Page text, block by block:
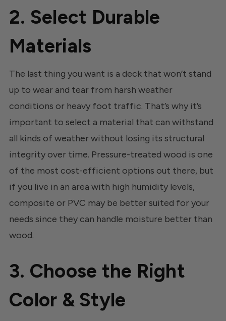
2. Select Durable
Materials
The last thing you want is a deck that won’t stand
up to wear and tear from harsh weather
conditions or heavy foot traffic. That’s why it’s
important to select a material that can withstand
all kinds of weather without losing its structural
integrity over time. Pressure-treated wood is one
of the most cost-efficient options out there, but
if you live in an area with high humidity levels,
composite or PVC may be better suited for your
needs since they can handle moisture better than
wood.
3. Choose the Right
Color & Style